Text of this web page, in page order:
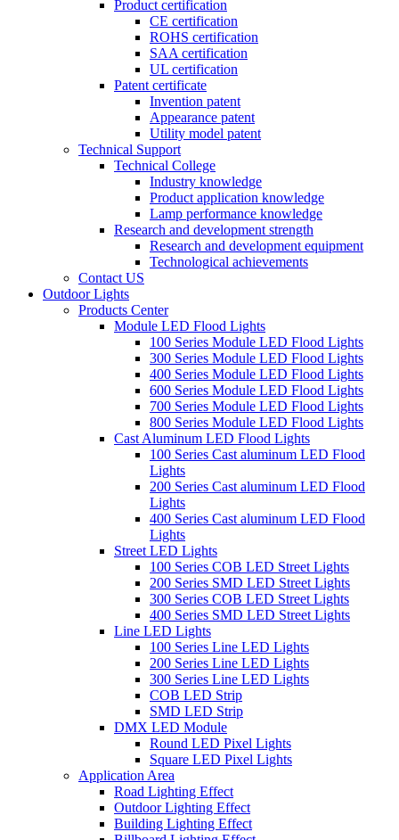
Product certification
CE certification
ROHS certification
SAA certification
UL certification
Patent certificate
Invention patent
Appearance patent
Utility model patent
Technical Support
Technical College
Industry knowledge
Product application knowledge
Lamp performance knowledge
Research and development strength
Research and development equipment
Technological achievements
Contact US
Outdoor Lights
Products Center
Module LED Flood Lights
100 Series Module LED Flood Lights
300 Series Module LED Flood Lights
400 Series Module LED Flood Lights
600 Series Module LED Flood Lights
700 Series Module LED Flood Lights
800 Series Module LED Flood Lights
Cast Aluminum LED Flood Lights
100 Series Cast aluminum LED Flood
Lights
200 Series Cast aluminum LED Flood
Lights
400 Series Cast aluminum LED Flood
Lights
Street LED Lights
100 Series COB LED Street Lights
200 Series SMD LED Street Lights
300 Series COB LED Street Lights
400 Series SMD LED Street Lights
Line LED Lights
100 Series Line LED Lights
200 Series Line LED Lights
300 Series Line LED Lights
COB LED Strip
SMD LED Strip
DMX LED Module
Round LED Pixel Lights
Square LED Pixel Lights
Application Area
Road Lighting Effect
Outdoor Lighting Effect
Building Lighting Effect